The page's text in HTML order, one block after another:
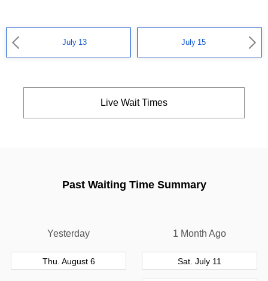
July 13 July 15
Live Wait Times
Past Waiting Time Summary
Yesterday
Thu. August 6
1 Month Ago
Sat. July 11